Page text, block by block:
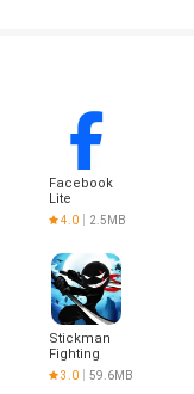
Facebook
Lite
4.0 2.5MB
Stickman
Fighting
3.0 59.6MB